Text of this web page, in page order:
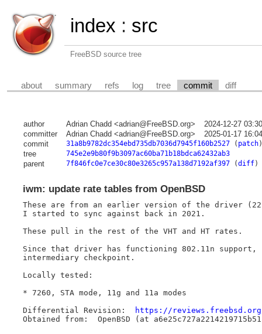
index : src
FreeBSD source tree
about summary refs log tree commit diff
author Adrian Chadd <adrian@FreeBSD.org>
2024-12-27
committer
Adrian Chadd <adrian@FreeBSD.org>
2025-01-17
commit
31a8b9782dc354ebd735db7036d7945f160b2527( patch)
tree 745e2e9b80f9b3097ac60ba71b18bdca62432ab3
parent 7f846fc0e7ce30c80e3265c957a138d7192af397(diff)
iwm: update rate tables from OpenBSD
These are from an earlier version of the driver
I started to sync against back in 2021.
These pull in the rest of the VHT and HT rates.
Since that driver has functioning 802.11n support,
intermediary checkpoint.
Locally tested:
* 7260, STA mode, 11g and 11a modes
https://reviews.freebsd.org/